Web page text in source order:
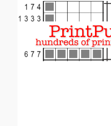
Email address:(optional)